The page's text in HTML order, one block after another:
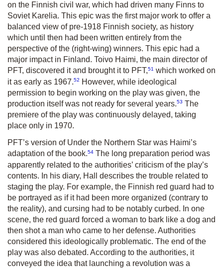
on the Finnish civil war, which had driven many Finns to
Soviet Karelia. This epic was the first major work to offer a
balanced view of pre-1918 Finnish society, as history
which until then had been written entirely from the
perspective of the (right-wing) winners. This epic had a
major impact in Finland. Toivo Haimi, the main director of
PFT, discovered it and brought it to PFT,51 which worked on
it as early as 1967.52
However, while ideological
permission to begin working on the play was given, the
production itself was not ready for several years.53 The
premiere of the play was continuously delayed, taking
place only in 1970.
PFT’s version of Under the Northern Star was Haimi’s
adaptation of the book.54 The long preparation period was
apparently related to the authorities’ criticism of the play’s
contents. In his diary, Hall describes the trouble related to
staging the play. For example, the Finnish red guard had to
be portrayed as if it had been more organized (contrary to
the reality), and cursing had to be notably curbed. In one
scene, the red guard forced a woman to bark like a dog and
then shot a man who came to her defense. Authorities
considered this ideologically problematic. The end of the
play was also debated. According to the authorities, it
conveyed the idea that launching a revolution was a